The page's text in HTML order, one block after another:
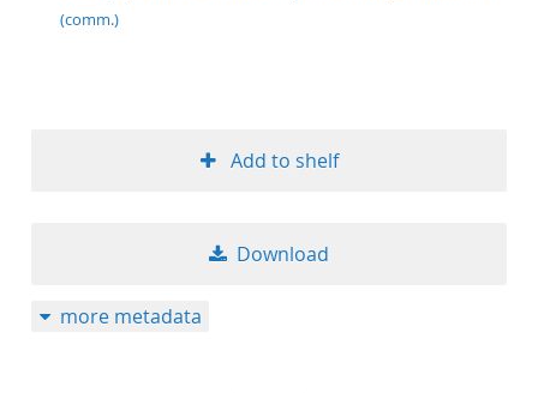
(comm.)
Add to shelf
Download
more metadata